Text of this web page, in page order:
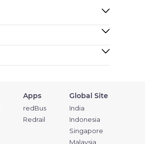
Apps
redBus
Redrail
Global Site
India
Indonesia
Singapore
Malaysia